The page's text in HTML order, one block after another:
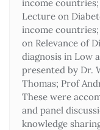
income
Lecture on
income
on Relevance of
diagnosis in Low
presented by Dr.
Thomas; Prof
These were
and panel
knowledge